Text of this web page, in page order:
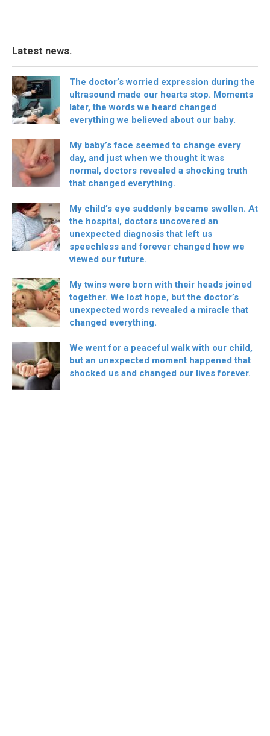
Latest news.
The doctor’s worried expression during the
ultrasound made our hearts stop. Moments
later, the words we heard changed
everything we believed about our baby.
My baby’s face seemed to change every
day, and just when we thought it was
normal, doctors revealed a shocking truth
that changed everything.
My child’s eye suddenly became swollen. At
the hospital, doctors uncovered an
unexpected diagnosis that left us
speechless and forever changed how we
viewed our future.
My twins were born with their heads joined
together. We lost hope, but the doctor’s
unexpected words revealed a miracle that
changed everything.
We went for a peaceful walk with our child,
but an unexpected moment happened that
shocked us and changed our lives forever.